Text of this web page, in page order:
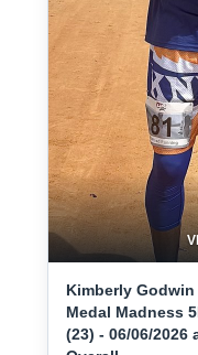
Kimberly
Medal Madness
(23) - 06/06/2026